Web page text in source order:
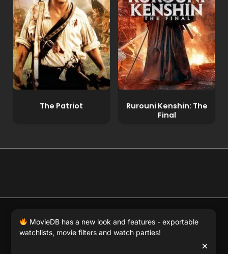
The Patriot
Rurouni Kenshin: The
Final
© 2026 Full Movie DB. All rights reserved.
DMCA. MovieDB.wiki does not host or store any files on
our server and simply links to user-generated media
MovieDB has a new look and features - exportable
watchlists, movie filters and watch parties!
×